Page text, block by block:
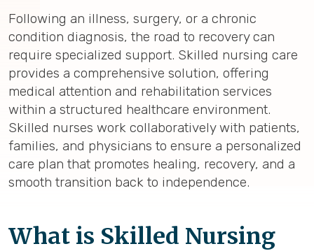
Following an illness, surgery, or a chronic
condition diagnosis, the road to recovery can
require specialized support. Skilled nursing care
provides a comprehensive solution, offering
medical attention and rehabilitation services
within a structured healthcare environment.
Skilled nurses work collaboratively with patients,
families, and physicians to ensure a personalized
care plan that promotes healing, recovery, and a
smooth transition back to independence.
What is Skilled Nursing